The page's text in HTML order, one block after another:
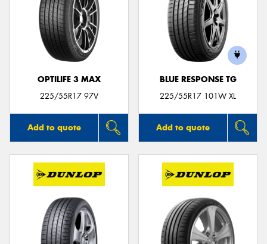
OPTILIFE 3 MAX
225/55R17 97V
Add to quote
BLUE RESPONSE TG
225/55R17 101W XL
Add to quote